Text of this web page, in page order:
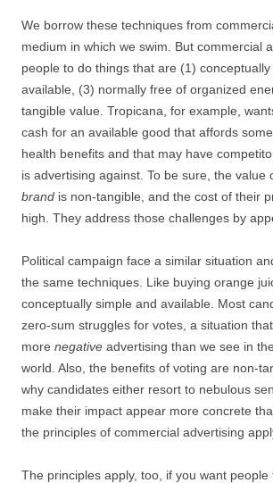
We borrow these techniques from
medium in which we swim. But commercial
people to do things that are (1)
available, (3) normally free of organized
tangible value. Tropicana, for example,
cash for an available good that affords
health benefits and that may have
is advertising against. To be sure, the value
brand is non-tangible, and the cost of their
high. They address those challenges by
Political campaign face a similar situation
the same techniques. Like buying orange
conceptually simple and available. Most
zero-sum struggles for votes, a situation
more negative advertising than we see in
world. Also, the benefits of voting are non-
why candidates either resort to nebulous
make their impact appear more concrete
the principles of commercial advertising
The principles apply, too, if you want